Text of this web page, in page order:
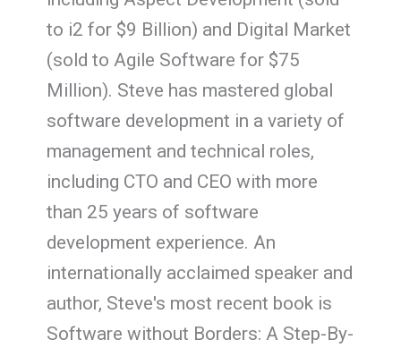
to i2 for $9 Billion) and Digital Market
(sold to Agile Software for $75
Million). Steve has mastered global
software development in a variety of
management and technical roles,
including CTO and CEO with more
than 25 years of software
development experience. An
internationally acclaimed speaker and
author, Steve's most recent book is
Software without Borders: A Step-By-